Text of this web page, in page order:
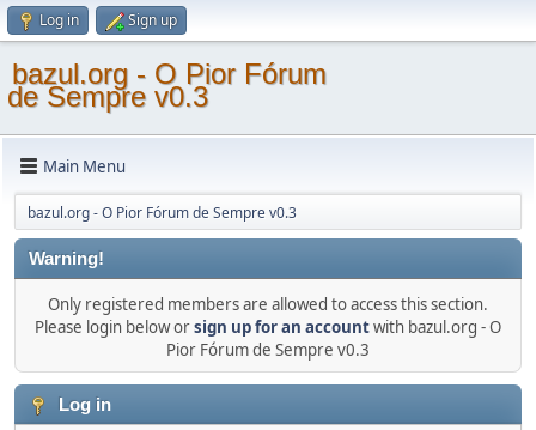
Log in Sign up
bazul.org - O Pior Fórum
de Sempre v0.3
Main Menu
bazul.org - O Pior Fórum de Sempre v0.3
Warning!
Only registered members are allowed to access this section.
Please login below orsign up for an accountwith bazul.org - O
Pior Fórum de Sempre v0.3
Log in